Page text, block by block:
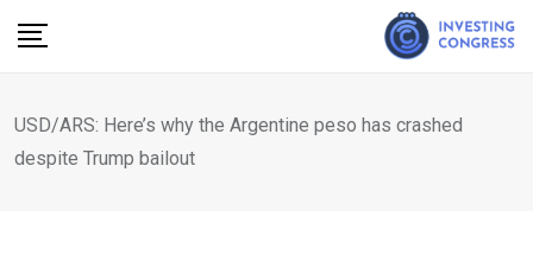
USD/ARS: Here’s why the Argentine peso has crashed
despite Trump bailout